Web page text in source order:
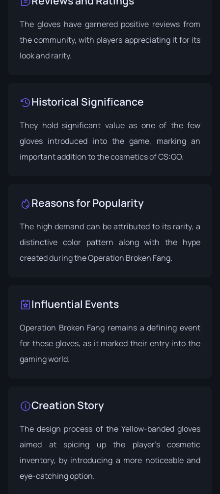
The gloves have garnered positive reviews from
the community, with players appreciating it for its
look and rarity.
Historical Significance
They hold significant value as one of the few
gloves introduced into the game, marking an
important addition to the cosmetics of CS:GO.
Reasons for Popularity
The high demand can be attributed to its rarity, a
distinctive color pattern along with the hype
created during the Operation Broken Fang.
Influential Events
Operation Broken Fang remains a defining event
for these gloves, as it marked their entry into the
gaming world.
Creation Story
The design process of the Yellow-banded gloves
aimed at spicing up the player's cosmetic
inventory, by introducing a more noticeable and
eye-catching option.